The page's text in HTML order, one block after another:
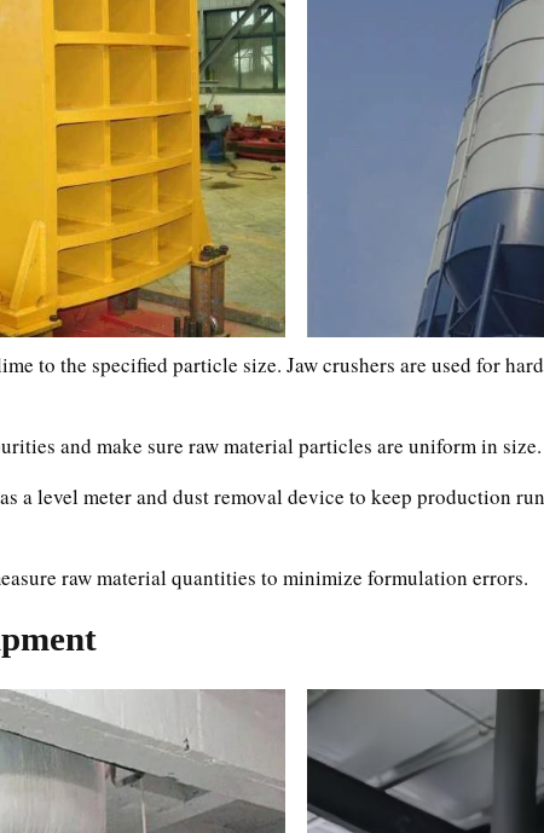
to the specified particle size. Jaw crushers are used for
and make sure raw material particles are uniform in size.
a level meter and dust removal device to keep production
raw material quantities to minimize formulation errors.